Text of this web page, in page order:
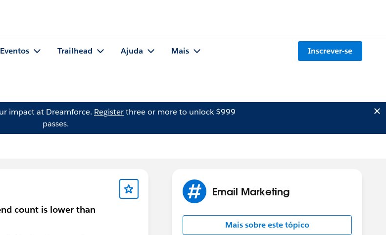
Eventos Trailhead Ajuda Mais Inscrever-se
impact at Dreamforce. Registerthree or more to unlock $999
passes.
count is lower than
Email Marketing
Mais sobre este tópico